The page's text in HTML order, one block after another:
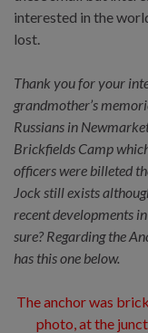
interested in the
lost.
Thank you for your
grandmother’s
Russians in
Brickfields Camp
officers were billeted
Jock still exists
recent developments
sure? Regarding the
has this one below.
The anchor was
photo, at the